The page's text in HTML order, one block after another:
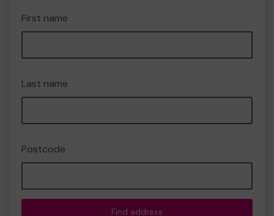
First name
Last name
Postcode
Find address